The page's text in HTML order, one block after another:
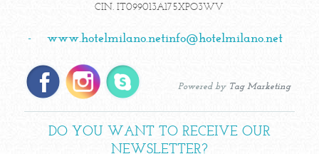
CIN. IT099013A175XPO3WV
www.hotelmilano.net
- info@hotelmilano.net
Powered by Tag Marketing
DO YOU WANT TO RECEIVE OUR
NEWSLETTER?